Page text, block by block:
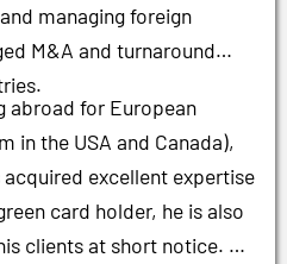
managing foreign
M&A and turnaround
abroad for European
in the USA and Canada),
excellent expertise
card holder, he is also
clients at short notice. He